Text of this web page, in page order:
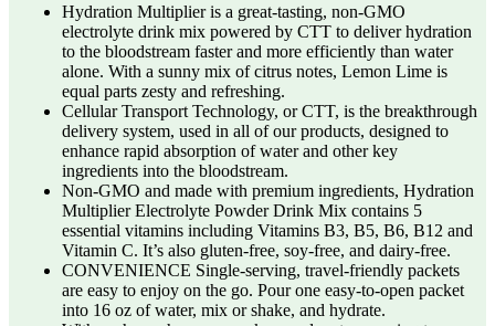
Hydration Multiplier is a great-tasting, non-GMO
electrolyte drink mix powered by CTT to deliver hydration
to the bloodstream faster and more efficiently than water
alone. With a sunny mix of citrus notes, Lemon Lime is
equal parts zesty and refreshing.
Cellular Transport Technology, or CTT, is the breakthrough
delivery system, used in all of our products, designed to
enhance rapid absorption of water and other key
ingredients into the bloodstream.
Non-GMO and made with premium ingredients, Hydration
Multiplier Electrolyte Powder Drink Mix contains 5
essential vitamins including Vitamins B3, B5, B6, B12 and
Vitamin C. It’s also gluten-free, soy-free, and dairy-free.
CONVENIENCE Single-serving, travel-friendly packets
are easy to enjoy on the go. Pour one easy-to-open packet
into 16 oz of water, mix or shake, and hydrate.